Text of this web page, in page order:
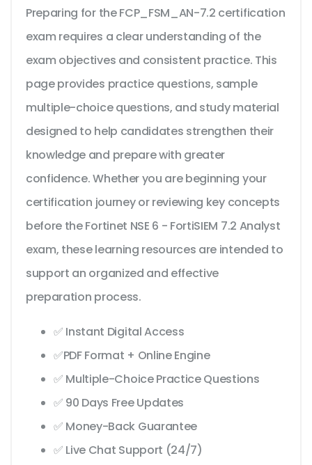
Preparing for the FCP_FSM_AN-7.2 certification
exam requires a clear understanding of the
exam objectives and consistent practice. This
page provides practice questions, sample
multiple-choice questions, and study material
designed to help candidates strengthen their
knowledge and prepare with greater
confidence. Whether you are beginning your
certification journey or reviewing key concepts
before the Fortinet NSE 6 - FortiSIEM 7.2 Analyst
exam, these learning resources are intended to
support an organized and effective
preparation process.
✅ Instant Digital Access
✅PDF Format + Online Engine
✅ Multiple-Choice Practice Questions
✅ 90 Days Free Updates
✅ Money-Back Guarantee
✅ Live Chat Support (24/7)